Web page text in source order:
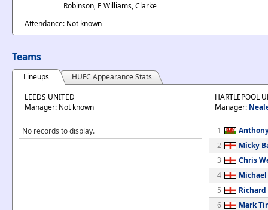
Robinson, E Williams, Clarke
Attendance: Not known
Teams
Lineups
HUFC Appearance Stats
LEEDS UNITED
Manager: Not known
No records to display.
HARTLEPOOL
Manager:
1
2
Micky
3
Chris
4
5
Richard
6
Mark